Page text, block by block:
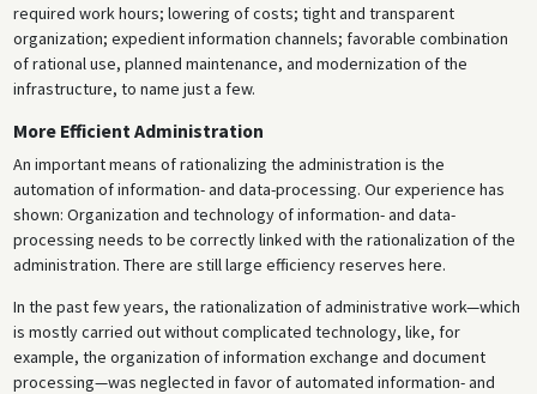
required work hours; lowering of costs; tight and transparent
organization; expedient information channels; favorable combination
of rational use, planned maintenance, and modernization of the
infrastructure, to name just a few.
More Efficient Administration
An important means of rationalizing the administration is the
automation of information- and data-processing. Our experience has
shown: Organization and technology of information- and data-
processing needs to be correctly linked with the rationalization of the
administration. There are still large efficiency reserves here.
In the past few years, the rationalization of administrative work—which
is mostly carried out without complicated technology, like, for
example, the organization of information exchange and document
processing—was neglected in favor of automated information- and